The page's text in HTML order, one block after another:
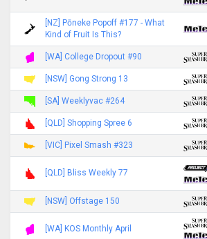
[NZ] Pōneke Popoff #177 - What
Kind of Fruit Is This?
[WA] College Dropout #90
[NSW] Gong Strong 13
[SA] Weeklyvac #264
[QLD] Shopping Spree 6
[VIC] Pixel Smash #323
[QLD] Bliss Weekly 77
[NSW] Offstage 150
[WA] KOS Monthly April